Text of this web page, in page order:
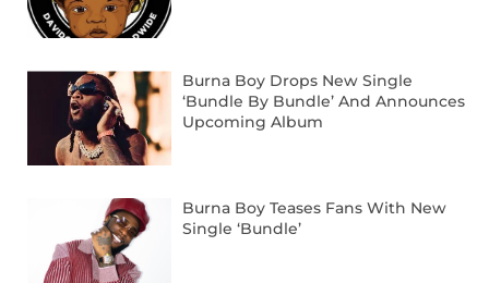
Burna Boy Drops New Single
‘Bundle By Bundle’ And Announces
Upcoming Album
Burna Boy Teases Fans With New
Single ‘Bundle’